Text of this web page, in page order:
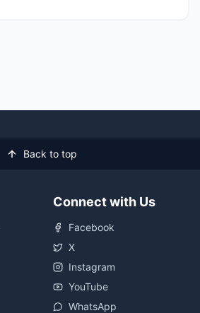
Back to top
Connect with Us
Facebook
X
Instagram
YouTube
WhatsApp